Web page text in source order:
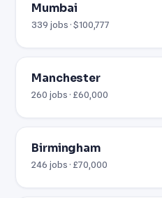
Mumbai
339 jobs · $100,777
Manchester
260 jobs · £60,000
Birmingham
246 jobs · £70,000